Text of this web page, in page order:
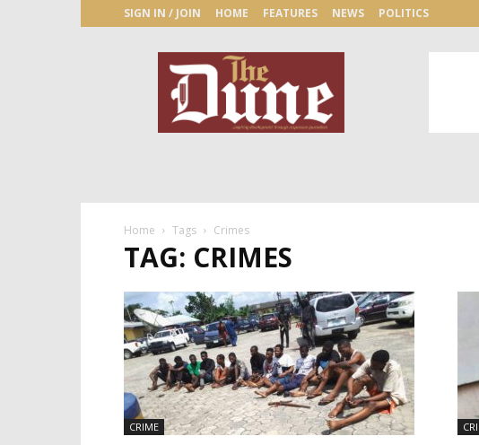
SIGN IN / JOIN HOME FEATURES NEWS POLITICS
Newspaper
Home Tags Crimes
TAG: CRIMES
CRIME